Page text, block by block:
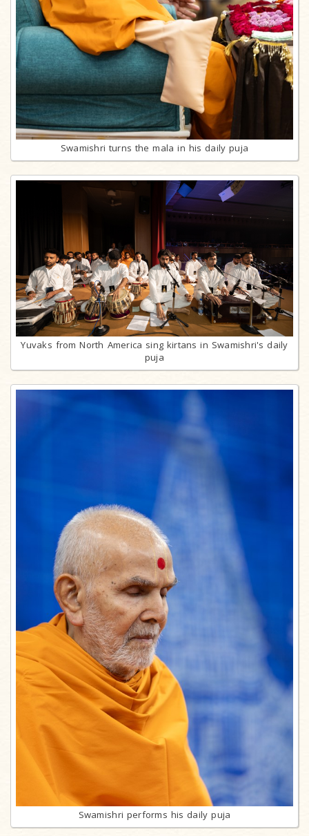
Swamishri turns the mala in his daily puja
Yuvaks from North America sing kirtans in Swamishri's daily
puja
Swamishri performs his daily puja